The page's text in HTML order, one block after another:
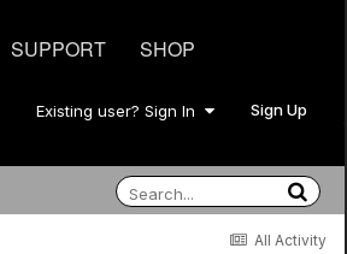
SUPPORT SHOP
Existing user? Sign In Sign Up
All Activity